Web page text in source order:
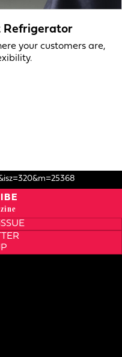
Refrigerator
your customers are,